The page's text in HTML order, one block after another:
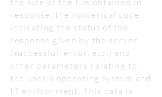
response, the numerical code
indicating the status of the
response given by the server
(successful, error, etc.) and
other parameters relating to
the user's operating system and
IT environment. This data is